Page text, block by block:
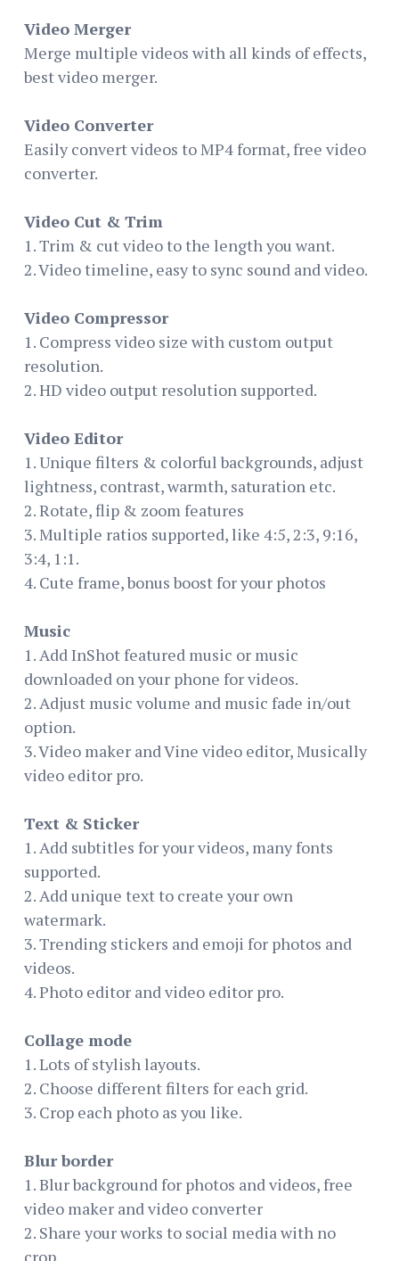
Video Merger
Merge multiple videos with all kinds of effects,
best video merger.
Video Converter
Easily convert videos to MP4 format, free video
converter.
Video Cut & Trim
1. Trim & cut video to the length you want.
2. Video timeline, easy to sync sound and video.
Video Compressor
1. Compress video size with custom output
resolution.
2. HD video output resolution supported.
Video Editor
1. Unique filters & colorful backgrounds, adjust
lightness, contrast, warmth, saturation etc.
2. Rotate, flip & zoom features
3. Multiple ratios supported, like 4:5, 2:3, 9:16,
3:4, 1:1.
4. Cute frame, bonus boost for your photos
Music
1. Add InShot featured music or music
downloaded on your phone for videos.
2. Adjust music volume and music fade in/out
option.
3. Video maker and Vine video editor, Musically
video editor pro.
Text & Sticker
1. Add subtitles for your videos, many fonts
supported.
2. Add unique text to create your own
watermark.
3. Trending stickers and emoji for photos and
videos.
4. Photo editor and video editor pro.
Collage mode
1. Lots of stylish layouts.
2. Choose different filters for each grid.
3. Crop each photo as you like.
Blur border
1. Blur background for photos and videos, free
video maker and video converter
2. Share your works to social media with no
crop.